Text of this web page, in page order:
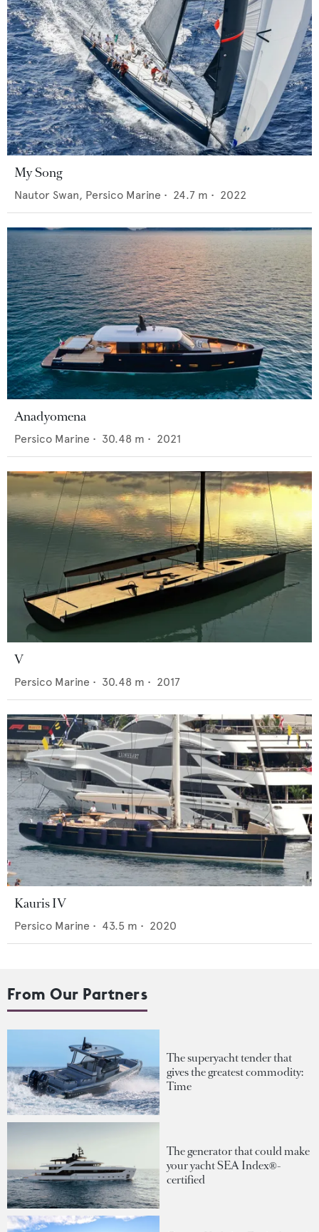
My Song
Nautor Swan, Persico Marine • 24.7 m • 2022
Anadyomena
Persico Marine • 30.48 m • 2021
V
Persico Marine • 30.48 m • 2017
Kauris IV
Persico Marine • 43.5 m • 2020
From Our Partners
The superyacht tender that
gives the greatest commodity:
Time
The generator that could make
your yacht SEA Index®-
certified